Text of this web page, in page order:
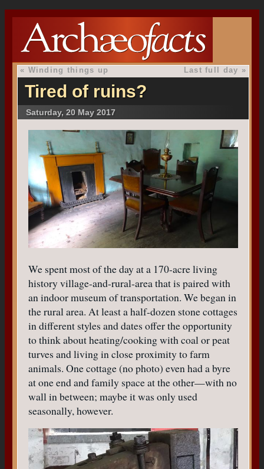
« Winding things up Last full day »
Tired of ruins?
Saturday, 20 May 2017
We spent most of the day at a 170-acre living
history village-and-rural-area that is paired with
an indoor museum of transportation. We began in
the rural area. At least a half-dozen stone cottages
in different styles and dates offer the opportunity
to think about heating/cooking with coal or peat
turves and living in close proximity to farm
animals. One cottage (no photo) even had a byre
at one end and family space at the other—with no
wall in between; maybe it was only used
seasonally, however.